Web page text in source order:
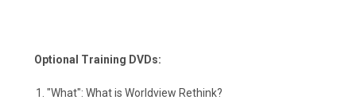
Optional Training DVDs:
"What": What is Worldview Rethink?